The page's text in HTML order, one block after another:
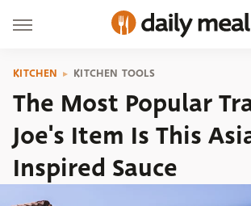
KITCHEN KITCHEN TOOLS
The Most Popular
Joe's Item Is This
Inspired Sauce